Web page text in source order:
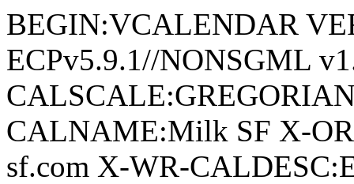
BEGIN:VCALENDAR
ECPv5.9.1//NONSGML
CALNAME:Milk SF X-
sf.com X-WR-